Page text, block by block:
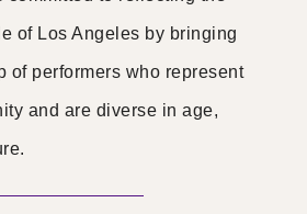
of Los Angeles by bringing
of performers who represent
and are diverse in age,